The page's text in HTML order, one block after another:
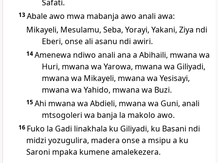
Safati.
13Abale awo mwa mabanja awo anali awa:
Mikayeli, Mesulamu, Seba, Yorayi, Yakani, Ziya ndi
Eberi, onse ali asanu ndi awiri.
14Amenewa ndiwo anali ana a Abihaili, mwana wa
Huri, mwana wa Yarowa, mwana wa Giliyadi,
mwana wa Mikayeli, mwana wa Yesisayi,
mwana wa Yahido, mwana wa Buzi.
15Ahi mwana wa Abdieli, mwana wa Guni, anali
mtsogoleri wa banja la makolo awo.
16 Fuko la Gadi linakhala ku Giliyadi, ku Basani ndi
midzi yozugulira, madera onse a msipu a ku
Saroni mpaka kumene amalekezera.